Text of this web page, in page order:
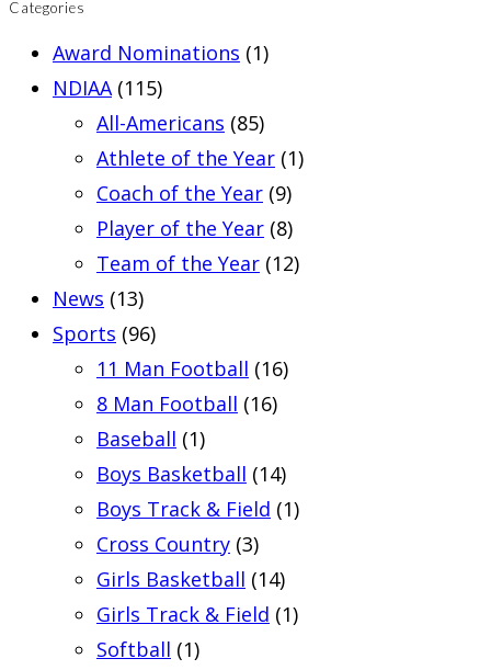
Categories
Award Nominations (1)
NDIAA (115)
All-Americans (85)
Athlete of the Year (1)
Coach of the Year (9)
Player of the Year (8)
Team of the Year (12)
News (13)
Sports (96)
11 Man Football (16)
8 Man Football (16)
Baseball (1)
Boys Basketball (14)
Boys Track & Field (1)
Cross Country (3)
Girls Basketball (14)
Girls Track & Field (1)
Softball (1)